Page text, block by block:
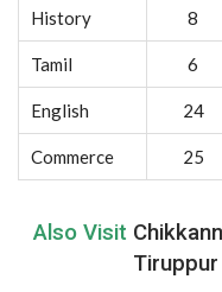
History 8
Tamil 6
English 24
Commerce 25
Also Visit
Tiruppur